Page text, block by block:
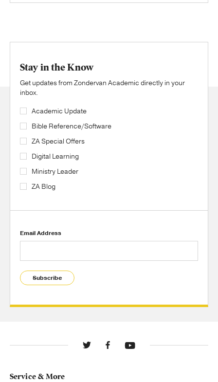
Stay in the Know
Get updates from Zondervan Academic directly in your
inbox.
Academic Update
Bible Reference/Software
ZA Special Offers
Digital Learning
Ministry Leader
ZA Blog
Email Address
Subscribe
Service & More